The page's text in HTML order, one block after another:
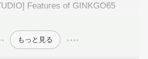
Features of GINKGO65
もっと見る